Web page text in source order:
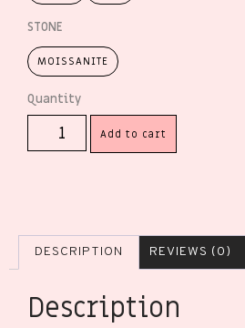
STONE
MOISSANITE
Add to cart
DESCRIPTION REVIEWS (0)
Description